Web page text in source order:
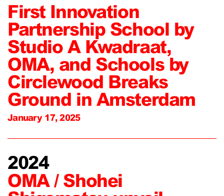
First Innovation
Partnership School by
Studio A Kwadraat,
OMA, and Schools by
Circlewood Breaks
Ground in Amsterdam
January 17, 2025
2024
OMA / Shohei